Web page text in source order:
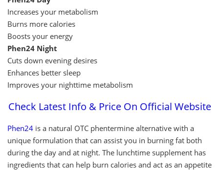
Increases your metabolism
Burns more calories
Boosts your energy
Phen24 Night
Cuts down evening desires
Enhances better sleep
Improves your nighttime metabolism
Check Latest Info & Price On Official Website
Phen24 is a natural OTC phentermine alternative with a
unique formulation that can assist you in burning fat both
during the day and at night. The lunchtime supplement has
ingredients that can help burn calories and act as an appetite